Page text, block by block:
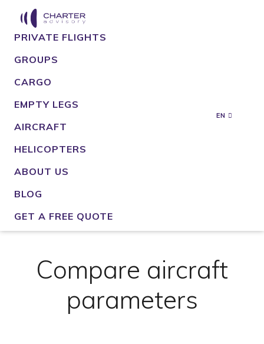
PRIVATE FLIGHTS
GROUPS
CARGO
EMPTY LEGS
AIRCRAFT
HELICOPTERS
ABOUT US
BLOG
GET A FREE QUOTE
EN
Compare aircraft
parameters